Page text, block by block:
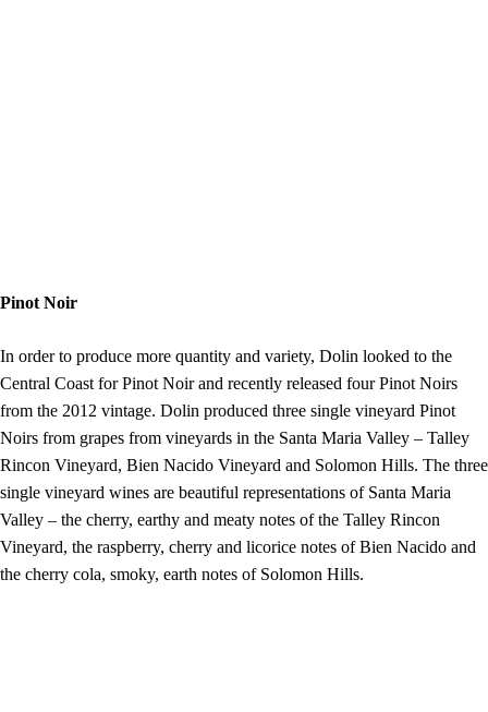
Pinot Noir
In order to produce more quantity and variety, Dolin looked to the
Central Coast for Pinot Noir and recently released four Pinot Noirs
from the 2012 vintage. Dolin produced three single vineyard Pinot
Noirs from grapes from vineyards in the Santa Maria Valley – Talley
Rincon Vineyard, Bien Nacido Vineyard and Solomon Hills. The three
single vineyard wines are beautiful representations of Santa Maria
Valley – the cherry, earthy and meaty notes of the Talley Rincon
Vineyard, the raspberry, cherry and licorice notes of Bien Nacido and
the cherry cola, smoky, earth notes of Solomon Hills.